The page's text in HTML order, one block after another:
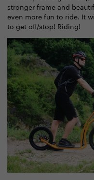
stronger frame and
even more fun to ride. It
to get off/stop! Riding!